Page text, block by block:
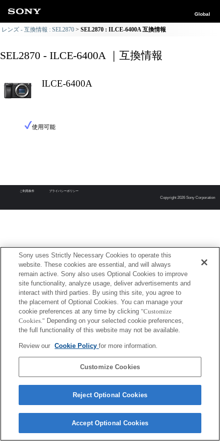
Global
レンズ - 互換情報 : SEL2870 SEL2870 : ILCE-6400A 互換情報
SEL2870 - ILCE-6400A ｜互換情報
ILCE-6400A
使用可能
ご利用条件 プライバシーポリシー
Copyright 2026 Sony Corporation
Sony uses Strictly Necessary Cookies to operate this
website. These cookies are essential, and will always
remain active. Sony also uses Optional Cookies to improve
site functionality, analyze usage, deliver advertisements and
interact with third parties. By using this site, you agree to
the placement of Optional Cookies. You can manage your
cookie preferences at any time by clicking "Customize
Cookies." Depending on your selected cookie preferences,
the full functionality of this website may not be available.
Review our Cookie Policyfor more information.
Customize Cookies
Reject Optional Cookies
Accept Optional Cookies